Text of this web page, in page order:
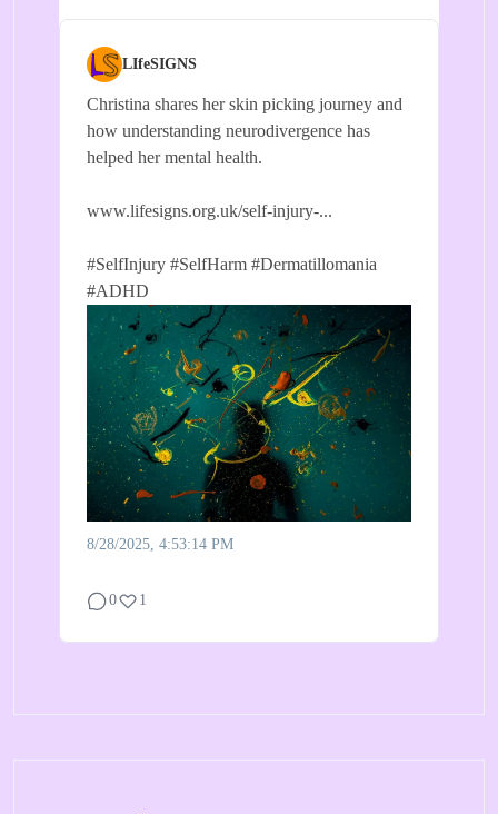
LIfeSIGNS
Christina shares her skin picking journey and
how understanding neurodivergence has
helped her mental health.
www.lifesigns.org.uk/self-injury-...
#SelfInjury #SelfHarm #Dermatillomania
#ADHD
8/28/2025, 4:53:14 PM
0 1